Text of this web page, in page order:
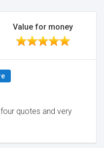
Value for money
quotes and very